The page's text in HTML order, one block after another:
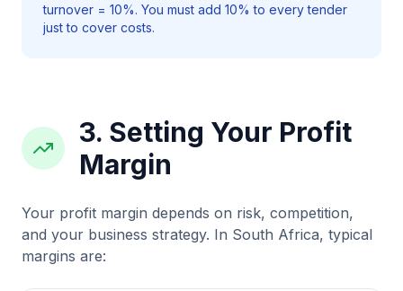
turnover = 10%. You must add 10% to every tender
just to cover costs.
3. Setting Your Profit
Margin
Your profit margin depends on risk, competition,
and your business strategy. In South Africa, typical
margins are: